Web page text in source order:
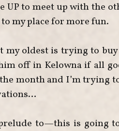
UP to meet up with the
my place for more fun.
my oldest is trying to
off in Kelowna if all
month and I’m trying
to—this is going